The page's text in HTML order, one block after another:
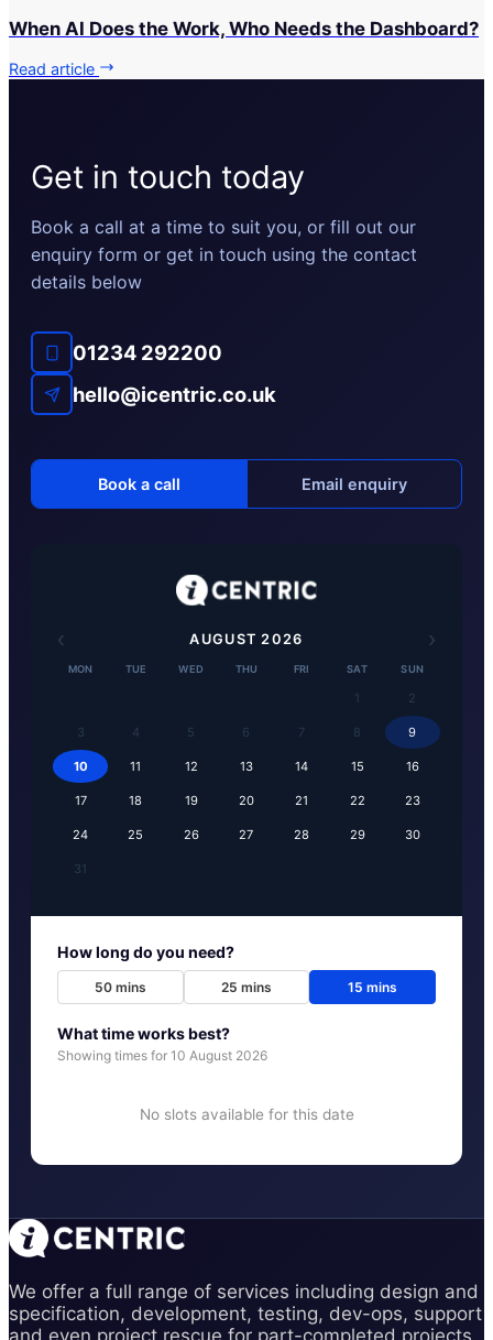
When AI Does the Work, Who Needs the Dashboard?
Read article
Get in touch today
Book a call at a time to suit you, or fill out our
enquiry form or get in touch using the contact
details below
01234 292200
hello@icentric.co.uk
Book a call Email enquiry
‹ AUGUST 2026 ›
MON TUE WED THU FRI SAT SUN
1 2
3 4 5 6 7 8 9
10 11 12 13 14 15 16
17 18 19 20 21 22 23
24 25 26 27 28 29 30
31
How long do you need?
50mins 25 mins 15 mins
What time works best?
Showing times for 10 August 2026
No slots available for this date
We offer a full range of services including design and
specification, development, testing, dev-ops, support
and even project rescue for part-completed projects.